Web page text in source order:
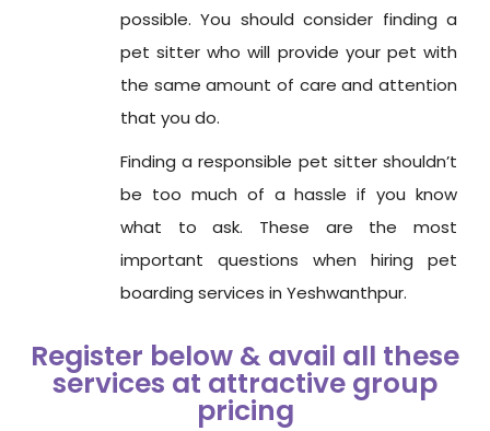
possible. You should consider finding a
pet sitter who will provide your pet with
the same amount of care and attention
that you do.
Finding a responsible pet sitter shouldn’t
be too much of a hassle if you know
what to ask. These are the most
important questions when hiring pet
boarding services in Yeshwanthpur.
Register below & avail all these
services at attractive group
pricing